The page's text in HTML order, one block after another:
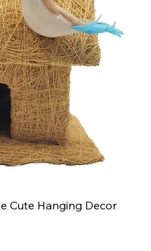
Cute Hanging Decor